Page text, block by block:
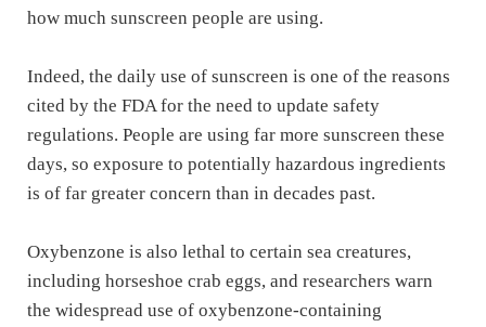
how much sunscreen people are using.
Indeed, the daily use of sunscreen is one of the reasons
cited by the FDA for the need to update safety
regulations. People are using far more sunscreen these
days, so exposure to potentially hazardous ingredients
is of far greater concern than in decades past.
Oxybenzone is also lethal to certain sea creatures,
including horseshoe crab eggs, and researchers warn
the widespread use of oxybenzone-containing